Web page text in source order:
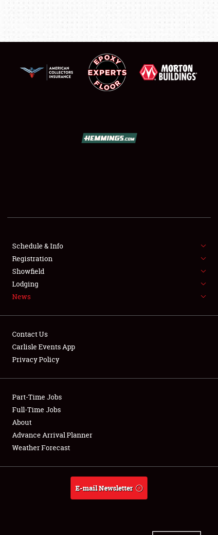
SHOWFIELD
SPONSORSHIP
LODGING
NEWS
Club Relations
Full-Time Jobs
About
Weather Forecast
Schedule & Info
Registration
Showfield
Lodging
News
Contact Us
Carlisle Events App
Privacy Policy
Part-Time Jobs
Full-Time Jobs
About
Advance Arrival Planner
Weather Forecast
E-mail Newsletter